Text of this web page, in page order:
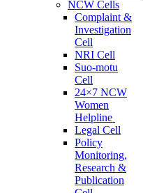
NCW Cells
Complaint &
Investigation
Cell
NRI Cell
Suo-motu
Cell
24×7 NCW
Women
Helpline
Legal Cell
Policy
Monitoring,
Research &
Publication